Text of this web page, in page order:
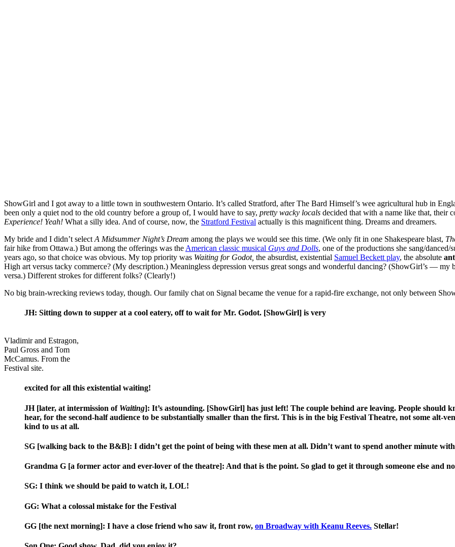
ShowGirl and I got away to a little town in southwestern Ontario. It’s called Stratford, after The Bard Himself’s wee agricultural hub in
been only a quiet nod to the old country before a group of, I would have to say, pretty wacky locals decided that with a name like that, their
Experience! Yeah! What a silly idea. And of course, now, the Stratford Festival actually is this magnificent thing. Dreams and dreamers.
My bride and I didn’t select A Midsummer Night’s Dream among the plays we would see this time. (We only fit in one Shakespeare blast,
fair hike from Ottawa.) But among the offerings was the American classic musical Guys and Dolls, one of the productions she sang/
years ago, so that choice was obvious. My top priority was Waiting for Godot, the absurdist, existential Samuel Beckett play, the absolute
High art versus tacky commerce? (My description.) Meaningless depression versus great songs and wonderful dancing? (ShowGirl’s —
versa.) Different strokes for different folks? (Clearly!)
No big brain-wrecking reviews today, though. Our family chat on Signal became the venue for a rapid-fire exchange, not only between
JH: Sitting down to supper at a cool eatery, off to wait for Mr. Godot. [ShowGirl] is very
Vladimir and Estragon,
Paul Gross and Tom
McCamus. From the
Festival site.
excited for all this existential waiting!
JH [later, at intermission of Waiting]: It’s astounding. [ShowGirl] has just left! The couple behind are leaving. People should
hear, for the second-half audience to be substantially smaller than the first. This is in the big Festival Theatre, not some alt-
kind to us at all.
SG [walking back to the B&B]: I didn’t get the point of being with these men at all. Didn’t want to spend another minute
Grandma G [a former actor and ever-lover of the theatre]: And that is the point. So glad to get it through someone else and
SG: I think we should be paid to watch it, LOL!
GG: What a colossal mistake for the Festival
GG [the next morning]: I have a close friend who saw it, front row, on Broadway with Keanu Reeves. Stellar!